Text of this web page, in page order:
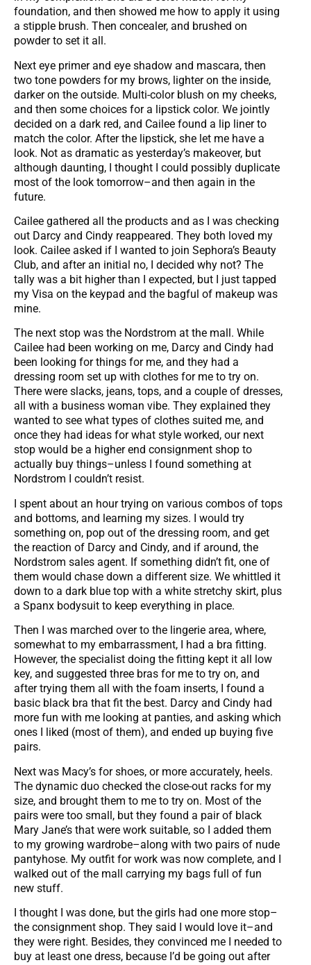
foundation, and then showed me how to apply it using
a stipple brush. Then concealer, and brushed on
powder to set it all.
Next eye primer and eye shadow and mascara, then
two tone powders for my brows, lighter on the inside,
darker on the outside. Multi-color blush on my cheeks,
and then some choices for a lipstick color. We jointly
decided on a dark red, and Cailee found a lip liner to
match the color. After the lipstick, she let me have a
look. Not as dramatic as yesterday’s makeover, but
although daunting, I thought I could possibly duplicate
most of the look tomorrow–and then again in the
future.
Cailee gathered all the products and as I was checking
out Darcy and Cindy reappeared. They both loved my
look. Cailee asked if I wanted to join Sephora’s Beauty
Club, and after an initial no, I decided why not? The
tally was a bit higher than I expected, but I just tapped
my Visa on the keypad and the bagful of makeup was
mine.
The next stop was the Nordstrom at the mall. While
Cailee had been working on me, Darcy and Cindy had
been looking for things for me, and they had a
dressing room set up with clothes for me to try on.
There were slacks, jeans, tops, and a couple of dresses,
all with a business woman vibe. They explained they
wanted to see what types of clothes suited me, and
once they had ideas for what style worked, our next
stop would be a higher end consignment shop to
actually buy things–unless I found something at
Nordstrom I couldn’t resist.
I spent about an hour trying on various combos of tops
and bottoms, and learning my sizes. I would try
something on, pop out of the dressing room, and get
the reaction of Darcy and Cindy, and if around, the
Nordstrom sales agent. If something didn’t fit, one of
them would chase down a different size. We whittled it
down to a dark blue top with a white stretchy skirt, plus
a Spanx bodysuit to keep everything in place.
Then I was marched over to the lingerie area, where,
somewhat to my embarrassment, I had a bra fitting.
However, the specialist doing the fitting kept it all low
key, and suggested three bras for me to try on, and
after trying them all with the foam inserts, I found a
basic black bra that fit the best. Darcy and Cindy had
more fun with me looking at panties, and asking which
ones I liked (most of them), and ended up buying five
pairs.
Next was Macy’s for shoes, or more accurately, heels.
The dynamic duo checked the close-out racks for my
size, and brought them to me to try on. Most of the
pairs were too small, but they found a pair of black
Mary Jane’s that were work suitable, so I added them
to my growing wardrobe–along with two pairs of nude
pantyhose. My outfit for work was now complete, and I
walked out of the mall carrying my bags full of fun
new stuff.
I thought I was done, but the girls had one more stop–
the consignment shop. They said I would love it–and
they were right. Besides, they convinced me I needed to
buy at least one dress, because I’d be going out after